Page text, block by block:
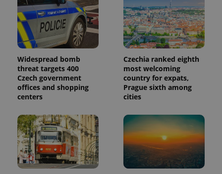
Widespread bomb
threat targets 400
Czech government
offices and shopping
centers
Czechia ranked eighth
most welcoming
country for expats,
Prague sixth among
cities